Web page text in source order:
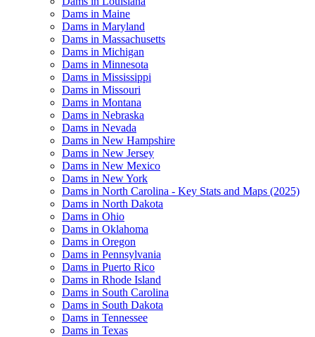
Dams in Maine
Dams in Maryland
Dams in Massachusetts
Dams in Michigan
Dams in Minnesota
Dams in Mississippi
Dams in Missouri
Dams in Montana
Dams in Nebraska
Dams in Nevada
Dams in New Hampshire
Dams in New Jersey
Dams in New Mexico
Dams in New York
Dams in North Carolina - Key Stats and Maps (2025)
Dams in North Dakota
Dams in Ohio
Dams in Oklahoma
Dams in Oregon
Dams in Pennsylvania
Dams in Puerto Rico
Dams in Rhode Island
Dams in South Carolina
Dams in South Dakota
Dams in Tennessee
Dams in Texas